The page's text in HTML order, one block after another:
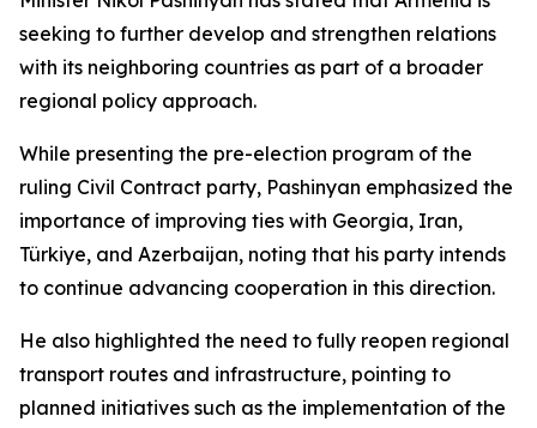
seeking to further develop and strengthen relations
with its neighboring countries as part of a broader
regional policy approach.
While presenting the pre-election program of the
ruling Civil Contract party, Pashinyan emphasized the
importance of improving ties with Georgia, Iran,
Türkiye, and Azerbaijan, noting that his party intends
to continue advancing cooperation in this direction.
He also highlighted the need to fully reopen regional
transport routes and infrastructure, pointing to
planned initiatives such as the implementation of the